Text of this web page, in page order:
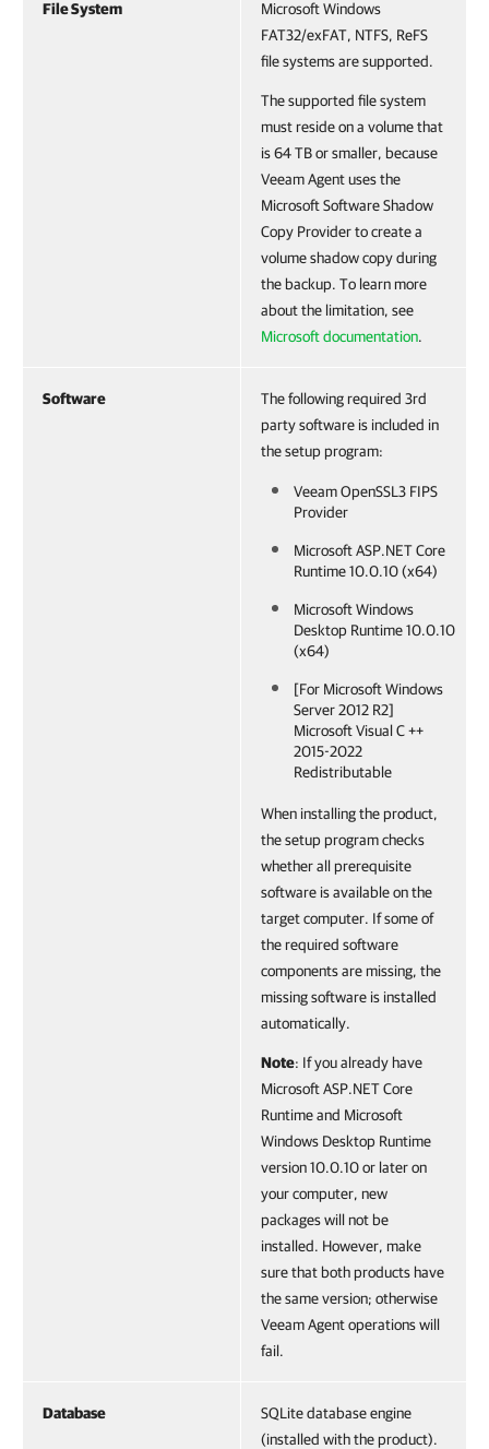
File System
Microsoft Windows
FAT32/exFAT, NTFS, ReFS
file systems are supported.
The supported file system
must reside on a volume that
is 64 TB or smaller, because
Veeam Agent uses the
Microsoft Software Shadow
Copy Provider to create a
volume shadow copy during
the backup. To learn more
about the limitation, see
Microsoft documentation.
Software
The following required 3rd
party software is included in
the setup program:
Veeam OpenSSL3 FIPS
Provider
Microsoft ASP.NET Core
Runtime 10.0.10 (x64)
Microsoft Windows
Desktop Runtime 10.0.10
(x64)
[For Microsoft Windows
Server 2012 R2]
Microsoft Visual C ++
2015-2022
Redistributable
When installing the product,
the setup program checks
whether all prerequisite
software is available on the
target computer. If some of
the required software
components are missing, the
missing software is installed
automatically.
Note: If you already have
Microsoft ASP.NET Core
Runtime and Microsoft
Windows Desktop Runtime
version 10.0.10 or later on
your computer, new
packages will not be
installed. However, make
sure that both products have
the same version; otherwise
Veeam Agent operations will
fail.
Database
SQLite database engine
(installed with the product).